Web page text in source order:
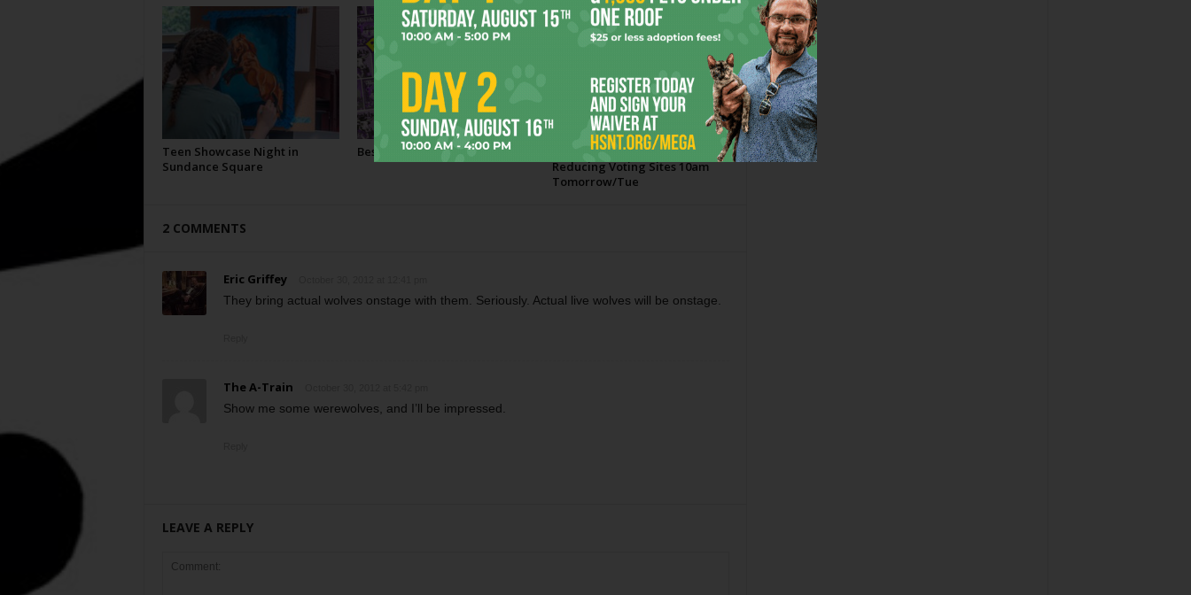
Teen Showcase Night in
Sundance Square
Best Of 2026
Tarrant County to Vote on
Reducing Voting Sites 10am
Tomorrow/Tue
2 COMMENTS
Eric Griffey
They bring actual wolves onstage with them. Seriously. Actual live wolves will be onstage.
The A-Train
Show me some werewolves, and I’ll be impressed.
LEAVE A REPLY